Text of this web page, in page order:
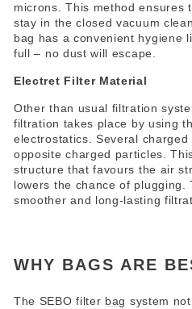
microns. This method ensures
stay in the closed vacuum
bag has a convenient hygiene
full – no dust will escape.
Electret Filter Material
Other than usual filtration
filtration takes place by using
electrostatics. Several
opposite charged particles.
structure that favours the air
lowers the chance of plugging.
smoother and long-lasting
WHY BAGS ARE
The SEBO filter bag system